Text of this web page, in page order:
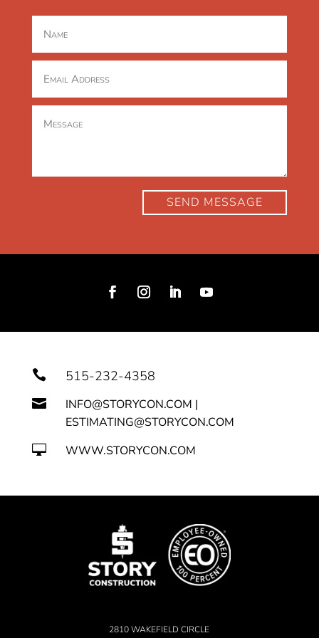
SEND MESSAGE
 515-232-4358

INFO@STORYCON.COM |
ESTIMATING@STORYCON.COM
 WWW.STORYCON.COM
2810 WAKEFIELD CIRCLE